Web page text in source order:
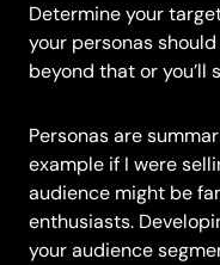
Determine your
your personas
beyond that or you’ll
Personas are
example if I were
audience might be
enthusiasts.
your audience